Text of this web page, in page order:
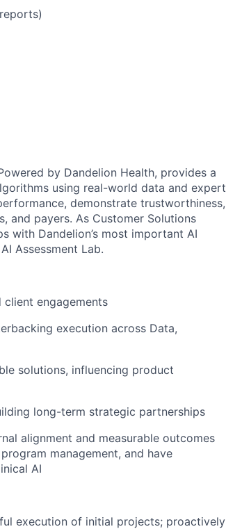
by Dandelion Health, provides a
using real-world data and expert
demonstrate trustworthiness,
and payers. As Customer Solutions
with Dandelion’s most important AI
Assessment Lab.
engagements
execution across Data,
solutions, influencing product
long-term strategic partnerships
alignment and measurable outcomes
management, and have
AI
execution of initial projects; proactively